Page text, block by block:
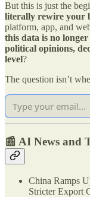
But this is just the
literally rewire your
platform, app, and
this data is no
political opinions,
level?
The question isn’t
📰 AI News and
China Ramps
Stricter Export